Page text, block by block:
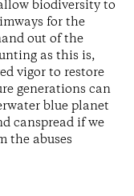
biodiversity to
for the
out of the
as this is,
vigor to restore
generations can
blue planet
canspread if we
the abuses